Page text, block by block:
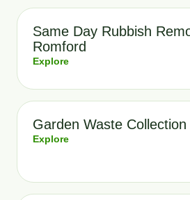
Same Day Rubbish
Romford
Explore
Garden Waste
Explore